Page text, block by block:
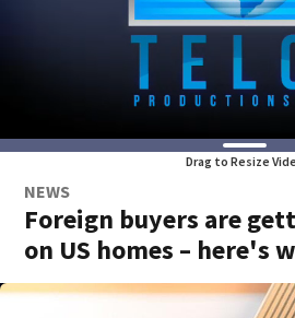
Drag to Resize
NEWS
Foreign buyers are
on US homes – here's